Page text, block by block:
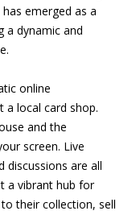
emerged as a
a dynamic and
online
a local card shop.
and the
screen. Live
discussions are all
a vibrant hub for
their collection, sell